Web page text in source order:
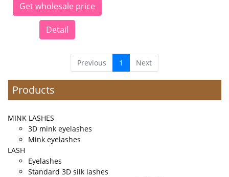
Get wholesale price
Detail
Previous 1 Next
Products
MINK LASHES
3D mink eyelashes
Mink eyelashes
LASH
Eyelashes
Standard 3D silk lashes